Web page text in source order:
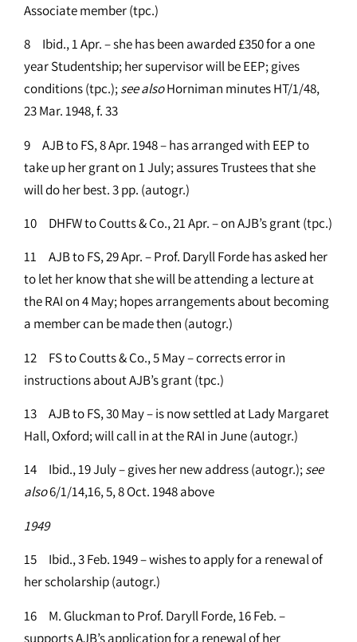
Associate member (tpc.)
8 Ibid., 1 Apr. – she has been awarded £350 for a one
year Studentship; her supervisor will be EEP; gives
conditions (tpc.);seealsoHorniman minutes HT/1/48,
23 Mar. 1948, f. 33
9 AJB to FS, 8 Apr. 1948 – has arranged with EEP to
take up her grant on 1 July; assures Trustees that she
will do her best. 3 pp. (autogr.)
10 DHFW to Coutts & Co., 21 Apr. – on AJB’s grant (tpc.)
11 AJB to FS, 29 Apr. – Prof. Daryll Forde has asked her
to let her know that she will be attending a lecture at
the RAI on 4 May; hopes arrangements about becoming
a member can be made then (autogr.)
12 FS to Coutts & Co., 5 May – corrects error in
instructions about AJB’s grant (tpc.)
13 AJB to FS, 30 May – is now settled at Lady Margaret
Hall, Oxford; will call in at the RAI in June (autogr.)
14 Ibid., 19 July – gives her new address (autogr.);see
also6/1/14,16, 5, 8 Oct. 1948 above
1949
15 Ibid., 3 Feb. 1949 – wishes to apply for a renewal of
her scholarship (autogr.)
16 M. Gluckman to Prof. Daryll Forde, 16 Feb. –
supports AJB’s application for a renewal of her